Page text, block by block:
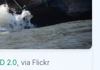
2.0 , via Flickr